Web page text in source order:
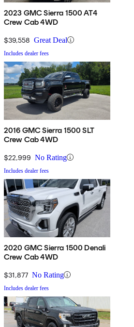
2023 GMC Sierra 1500 AT4
Crew Cab 4WD
$39,558 Great Deal
Includes dealer fees
2016 GMC Sierra 1500 SLT
Crew Cab 4WD
$22,999 No Rating
Includes dealer fees
2020 GMC Sierra 1500 Denali
Crew Cab 4WD
$31,877 No Rating
Includes dealer fees